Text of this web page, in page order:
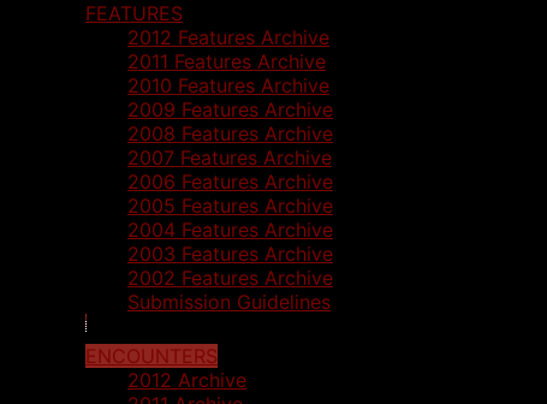
FEATURES
2012 Features Archive
2011 Features Archive
2010 Features Archive
2009 Features Archive
2008 Features Archive
2007 Features Archive
2006 Features Archive
2005 Features Archive
2004 Features Archive
2003 Features Archive
2002 Features Archive
Submission Guidelines
ENCOUNTERS
2012 Archive